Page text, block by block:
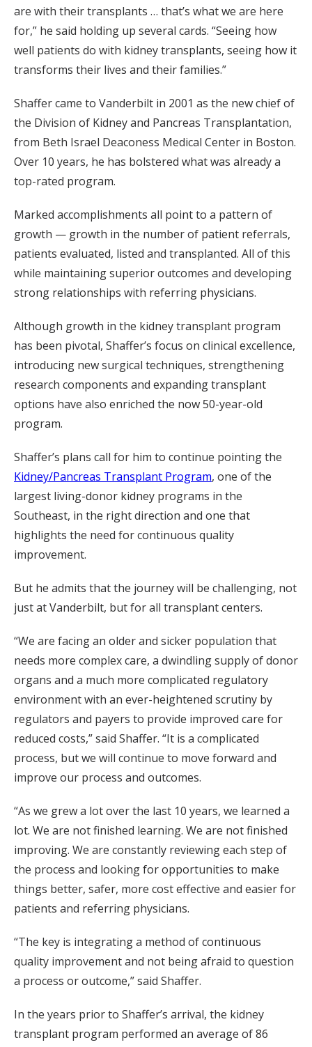
are with their transplants … that’s what we are here
for,” he said holding up several cards. “Seeing how
well patients do with kidney transplants, seeing how it
transforms their lives and their families.”
Shaffer came to Vanderbilt in 2001 as the new chief of
the Division of Kidney and Pancreas Transplantation,
from Beth Israel Deaconess Medical Center in Boston.
Over 10 years, he has bolstered what was already a
top-rated program.
Marked accomplishments all point to a pattern of
growth — growth in the number of patient referrals,
patients evaluated, listed and transplanted. All of this
while maintaining superior outcomes and developing
strong relationships with referring physicians.
Although growth in the kidney transplant program
has been pivotal, Shaffer’s focus on clinical excellence,
introducing new surgical techniques, strengthening
research components and expanding transplant
options have also enriched the now 50-year-old
program.
Shaffer’s plans call for him to continue pointing the
Kidney/Pancreas Transplant Program, one of the
largest living-donor kidney programs in the
Southeast, in the right direction and one that
highlights the need for continuous quality
improvement.
But he admits that the journey will be challenging, not
just at Vanderbilt, but for all transplant centers.
“We are facing an older and sicker population that
needs more complex care, a dwindling supply of donor
organs and a much more complicated regulatory
environment with an ever-heightened scrutiny by
regulators and payers to provide improved care for
reduced costs,” said Shaffer. “It is a complicated
process, but we will continue to move forward and
improve our process and outcomes.
“As we grew a lot over the last 10 years, we learned a
lot. We are not finished learning. We are not finished
improving. We are constantly reviewing each step of
the process and looking for opportunities to make
things better, safer, more cost effective and easier for
patients and referring physicians.
“The key is integrating a method of continuous
quality improvement and not being afraid to question
a process or outcome,” said Shaffer.
In the years prior to Shaffer’s arrival, the kidney
transplant program performed an average of 86